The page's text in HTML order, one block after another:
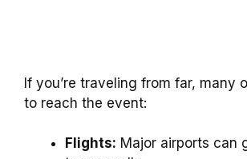
If you’re traveling from far, many
to reach the event:
Flights: Major airports can